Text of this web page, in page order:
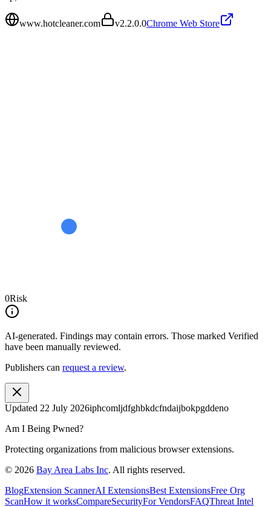
www.hotcleaner.com v2.2.0.0Chrome Web Store
0Risk
AI-generated. Findings may contain errors. Those marked Verified
have been manually reviewed.
Publishers can request a review.
Updated 22 July 2026iphcomljdfghbkdcfndaijbokpgddeno
Am I Being Pwned?
Protecting organizations from malicious browser extensions.
© 2026 Bay Area Labs Inc. All rights reserved.
BlogExtension ScannerAI ExtensionsBest ExtensionsFree Org
ScanHow it worksCompareSecurityFor VendorsFAQThreat Intel